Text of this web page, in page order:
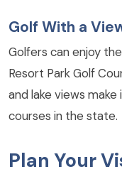
Golf With a
Golfers can enjoy
Resort Park Golf
and lake views
courses in the state.
Plan Your